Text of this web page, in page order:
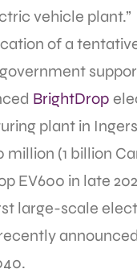
vehicle plant.”
of a
BrightDrop
plant in
million (1 billion
EV600 in late
large-scale